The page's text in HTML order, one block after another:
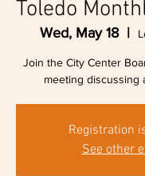
Toledo
Wed, May 18
  |
Join the City Center
meeting discussing
Registration
See other